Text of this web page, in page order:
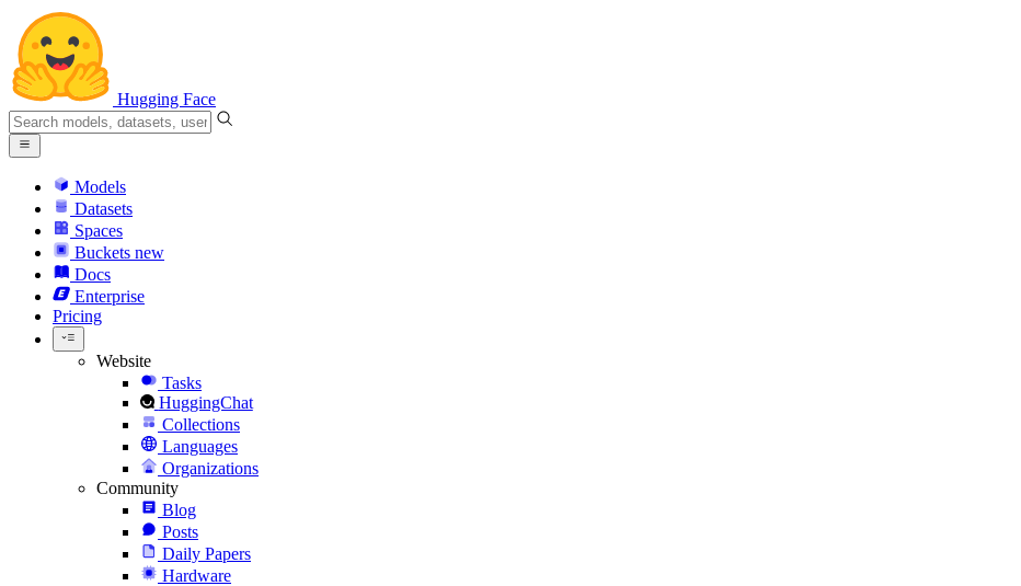
Hugging Face
Models
Datasets
Spaces
Buckets new
Docs
Enterprise
Pricing
Website
Tasks
HuggingChat
Collections
Languages
Organizations
Community
Blog
Posts
Daily Papers
Hardware